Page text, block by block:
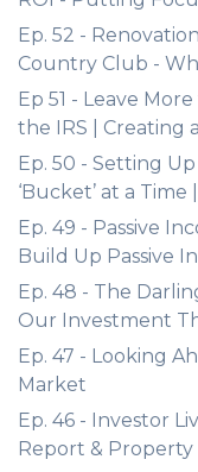
Ep. 52 -
Country Club -
Ep 51 - Leave
the IRS | Creating
Ep. 50 - Setting
‘Bucket’ at a
Ep. 49 - Passive
Build Up Passive
Ep. 48 - The
Our Investment
Ep. 47 - Looking
Market
Ep. 46 - Investor
Report & Property